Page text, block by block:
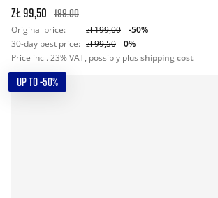
zł 99,50 199.00
Original price: zł 199,00
-50%
30-day best price: zł 99,50
0%
Price incl. 23% VAT, possibly plus shipping cost
UP TO -50%